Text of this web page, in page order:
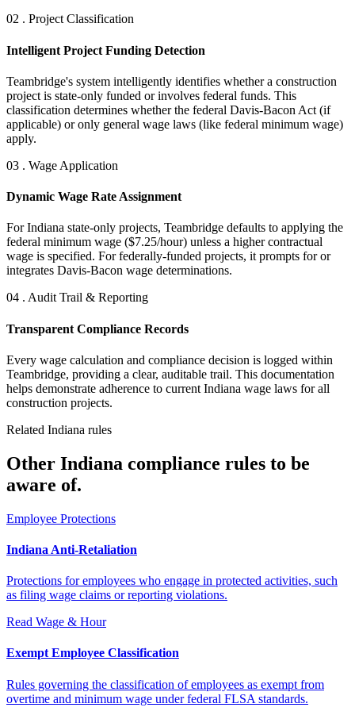
02 . Project Classification
Intelligent Project Funding Detection
Teambridge's system intelligently identifies whether a construction
project is state-only funded or involves federal funds. This
classification determines whether the federal Davis-Bacon Act (if
applicable) or only general wage laws (like federal minimum wage)
apply.
03 . Wage Application
Dynamic Wage Rate Assignment
For Indiana state-only projects, Teambridge defaults to applying the
federal minimum wage ($7.25/hour) unless a higher contractual
wage is specified. For federally-funded projects, it prompts for or
integrates Davis-Bacon wage determinations.
04 . Audit Trail & Reporting
Transparent Compliance Records
Every wage calculation and compliance decision is logged within
Teambridge, providing a clear, auditable trail. This documentation
helps demonstrate adherence to current Indiana wage laws for all
construction projects.
Related Indiana rules
Other Indiana compliance rules to be
aware of.
Employee Protections
Indiana Anti-Retaliation
Protections for employees who engage in protected activities, such
as filing wage claims or reporting violations.
Read Wage & Hour
Exempt Employee Classification
Rules governing the classification of employees as exempt from
overtime and minimum wage under federal FLSA standards.